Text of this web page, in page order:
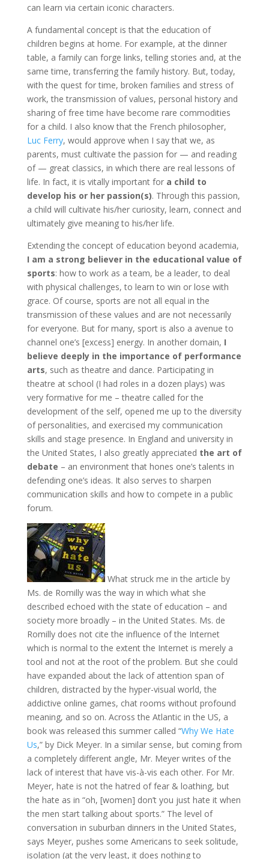
can learn via certain iconic characters.
A fundamental concept is that the education of
children begins at home. For example, at the dinner
table, a family can forge links, telling stories and, at the
same time, transferring the family history. But, today,
with the quest for time, broken families and stress of
work, the transmission of values, personal history and
sharing of free time have become rare commodities
for a child. I also know that the French philosopher,
Luc Ferry, would approve when I say that we, as
parents, must cultivate the passion for — and reading
of — great classics, in which there are real lessons of
life. In fact, it is vitally important for a child to
develop his or her passion(s). Through this passion,
a child will cultivate his/her curiosity, learn, connect and
ultimately give meaning to his/her life.
Extending the concept of education beyond academia,
I am a strong believer in the educational value of
sports: how to work as a team, be a leader, to deal
with physical challenges, to learn to win or lose with
grace. Of course, sports are not all equal in the
transmission of these values and are not necessarily
for everyone. But for many, sport is also a avenue to
channel one’s [excess] energy. In another domain, I
believe deeply in the importance of performance
arts, such as theatre and dance. Participating in
theatre at school (I had roles in a dozen plays) was
very formative for me – theatre called for the
development of the self, opened me up to the diversity
of personalities, and exercised my communication
skills and stage presence. In England and university in
the United States, I also greatly appreciated the art of
debate – an environment that hones one’s talents in
defending one’s ideas. It also serves to sharpen
communication skills and how to compete in a public
forum.
What struck me in the article by
Ms. de Romilly was the way in which what she
described echoed with the state of education – and
society more broadly – in the United States. Ms. de
Romilly does not cite the influence of the Internet
which is normal to the extent the Internet is merely a
tool and not at the root of the problem. But she could
have expanded about the lack of attention span of
children, distracted by the hyper-visual world, the
addictive online games, chat rooms without profound
meaning, and so on. Across the Atlantic in the US, a
book was released this summer called “Why We Hate
Us,” by Dick Meyer. In a similar sense, but coming from
a completely different angle, Mr. Meyer writes of the
lack of interest that have vis-à-vis each other. For Mr.
Meyer, hate is not the hatred of fear & loathing, but
the hate as in “oh, [women] don’t you just hate it when
the men start talking about sports.” The level of
conversation in suburban dinners in the United States,
says Meyer, pushes some Americans to seek solitude,
isolation (at the very least, it does nothing to